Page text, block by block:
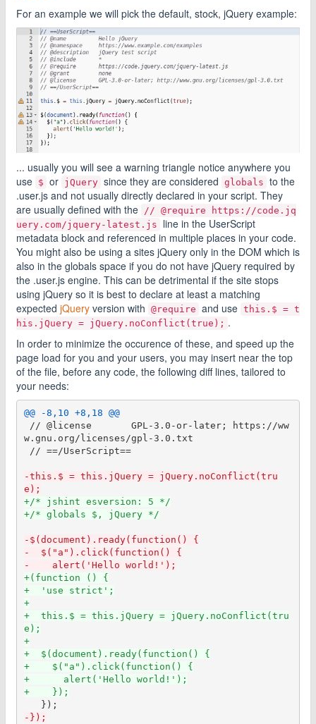
For an example we will pick the default, stock, jQuery example:
... usually you will see a warning triangle notice anywhere you
use $ or jQuery since they are considered globals to the
.user.js and not usually directly declared in your script. They
are usually defined with the
// @require https://code.jq
uery.com/jquery-latest.js
line in the UserScript
metadata block and referenced in multiple places in your code.
You might also be using a sites jQuery only in the DOM which is
also in the globals space if you do not have jQuery required by
the .user.js engine. This can be detrimental if the site stops
using jQuery so it is best to declare at least a matching
expected jQuery version with @require and use this.$ = t
his.jQuery = jQuery.noConflict(true); .
In order to minimize the occurence of these, and speed up the
page load for you and your users, you may insert near the top
of the file, before any code, the following diff lines, tailored to
your needs:
@@ -8,10 +8,18 @@
w.gnu.org/licenses/gpl-3.0.txt
-this.$ = this.jQuery = jQuery.noConflict(tru
e);
+/* jshint esversion: 5 */
+/* globals $, jQuery */
-$(document).ready(function() {
-  $("a").click(function() {
-    alert('Hello world!');
+(function () {
+  'use strict';
+
+  this.$ = this.jQuery = jQuery.noConflict(tru
e);
+
+  $(document).ready(function() {
+    $("a").click(function() {
+      alert('Hello world!');
+    });
-});